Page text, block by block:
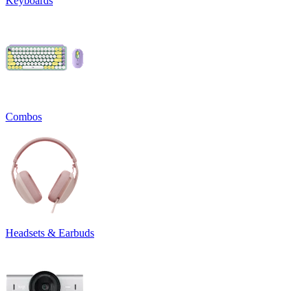
Combos
Headsets & Earbuds